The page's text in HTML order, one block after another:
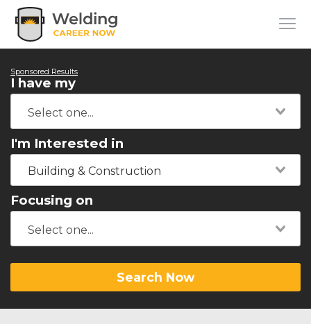
Sponsored Results
I have my
I'm Interested in
Building & Construction
Focusing on
Search Now